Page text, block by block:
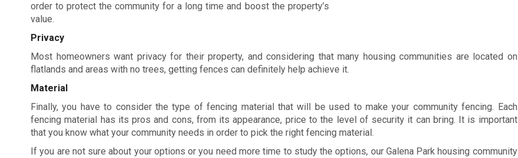
order to protect the community for a long time and boost the property’s
value.
Privacy
Most homeowners want privacy for their property, and considering that many housing communities are located on
flatlands and areas with no trees, getting fences can definitely help achieve it.
Material
Finally, you have to consider the type of fencing material that will be used to make your community fencing. Each
fencing material has its pros and cons, from its appearance, price to the level of security it can bring. It is important
that you know what your community needs in order to pick the right fencing material.
If you are not sure about your options or you need more time to study the options, our Galena Park housing community